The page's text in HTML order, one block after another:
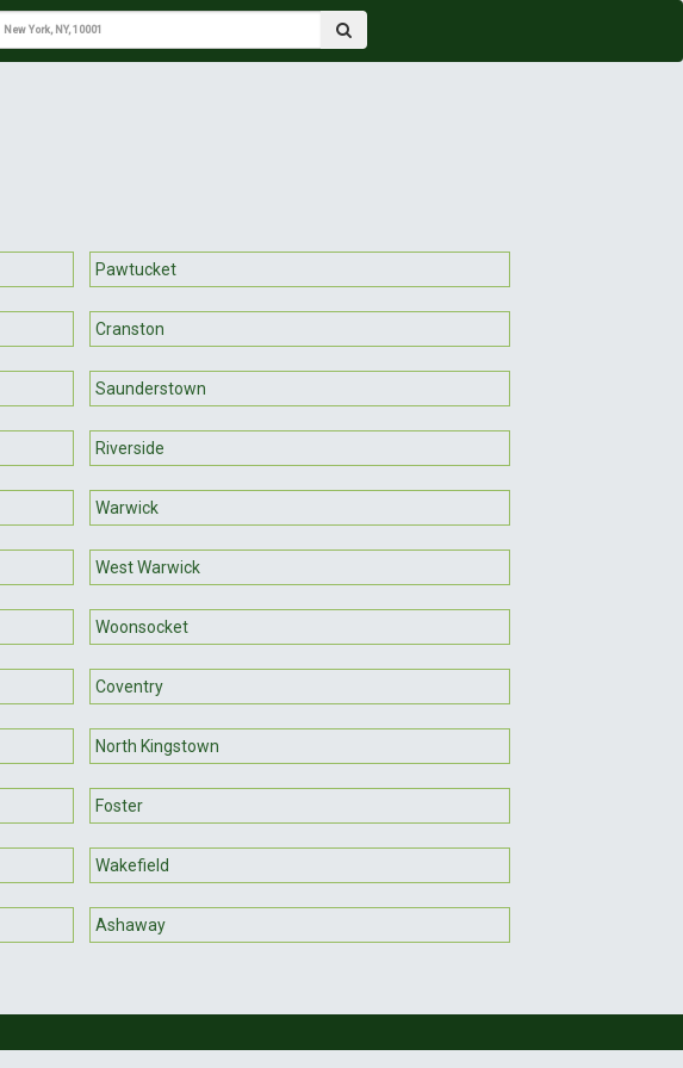
Pawtucket
Cranston
Saunderstown
Riverside
Warwick
West Warwick
Woonsocket
Coventry
North Kingstown
Foster
Wakefield
Ashaway